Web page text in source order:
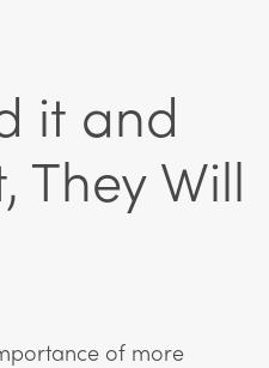
it and
They Will
of more